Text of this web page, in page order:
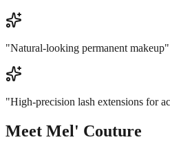
"Natural-looking permanent makeup"
"High-precision lash extensions for
Meet Mel' Couture